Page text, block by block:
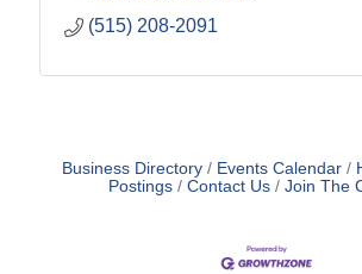
(515) 208-2091
Business Directory Events Calendar
Postings
Contact Us Join The